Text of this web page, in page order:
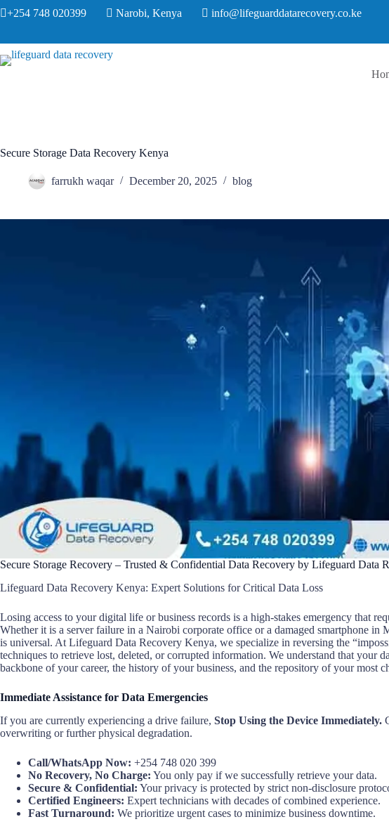
+254 748 020399 Narobi, Kenya info@lifeguarddatarecovery.co.ke
Secure Storage Data Recovery Kenya
farrukh waqar December 20, 2025 blog
Secure Storage Recovery – Trusted & Confidential Data Recovery by Lifeguard Data
Lifeguard Data Recovery Kenya: Expert Solutions for Critical Data Loss
Losing access to your digital life or business records is a high-stakes emergency that
Whether it is a server failure in a Nairobi corporate office or a damaged smartphone in
is universal. At Lifeguard Data Recovery Kenya, we specialize in reversing the
techniques to retrieve lost, deleted, or corrupted information. We understand that your
backbone of your career, the history of your business, and the repository of your most
Immediate Assistance for Data Emergencies
If you are currently experiencing a drive failure, Stop Using the Device Immediately.
overwriting or further physical degradation.
Call/WhatsApp Now: +254 748 020 399
No Recovery, No Charge: You only pay if we successfully retrieve your data.
Secure & Confidential: Your privacy is protected by strict non-disclosure
Certified Engineers: Expert technicians with decades of combined experience.
Fast Turnaround: We prioritize urgent cases to minimize business downtime.